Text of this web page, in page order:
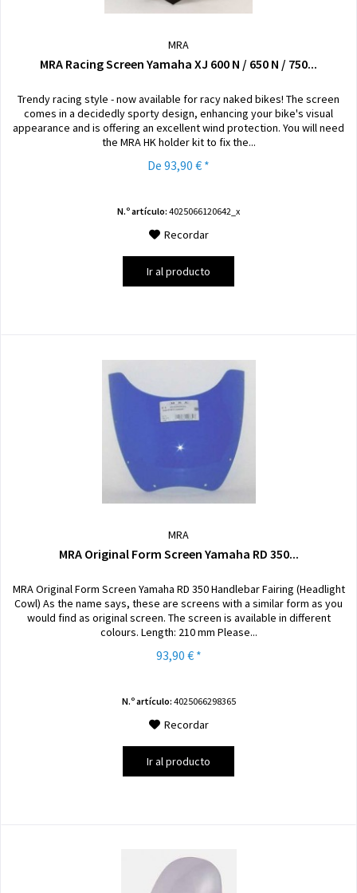
MRA
MRA Racing Screen Yamaha XJ 600 N / 650 N / 750...
Trendy racing style - now available for racy naked bikes! The screen
comes in a decidedly sporty design, enhancing your bike's visual
appearance and is offering an excellent wind protection. You will need
the MRA HK holder kit to fix the...
De 93,90 € *
N.º artículo: 4025066120642_x
Recordar
Ir al producto
MRA
MRA Original Form Screen Yamaha RD 350...
MRA Original Form Screen Yamaha RD 350 Handlebar Fairing (Headlight
Cowl) As the name says, these are screens with a similar form as you
would find as original screen. The screen is available in different
colours. Length: 210 mm Please...
93,90 € *
N.º artículo: 4025066298365
Recordar
Ir al producto